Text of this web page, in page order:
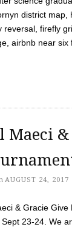
district
reversal, firefly
airbnb near
Maeci
AUGUST 24, 2017
& Gracie
23-24. We